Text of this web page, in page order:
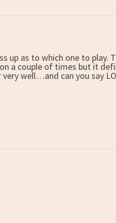
up as to which one to play.
a couple of times but it
well…and can you say